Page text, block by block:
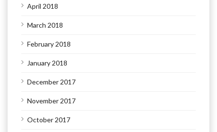
April 2018
March 2018
February 2018
January 2018
December 2017
November 2017
October 2017